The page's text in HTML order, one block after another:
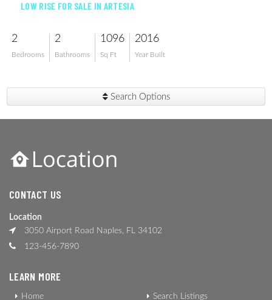
LOW RISE FOR SALE IN ARTESIA
2
Bedrooms
2
Bathrooms
1096
Sq Ft
2016
Year Built
Search Options
CONTACT US
Location
3050 Airport Road Naples, FL 34102
123-456-7890
LEARN MORE
Home Search Listings